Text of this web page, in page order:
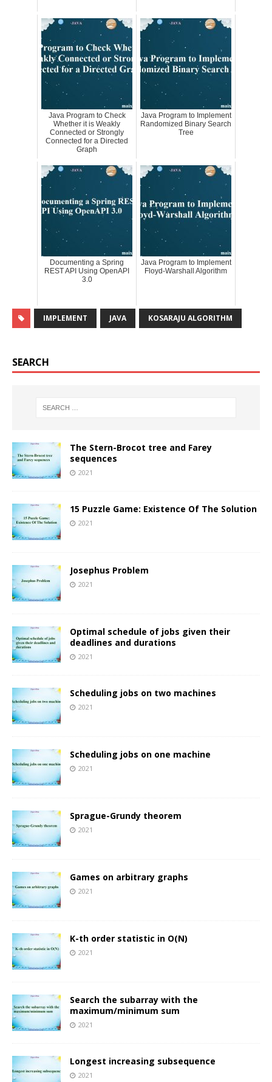
Java Program to Check
Whether it is Weakly
Connected or Strongly
Connected for a Directed
Graph
Java Program to Implement
Randomized Binary Search
Tree
Documenting a Spring
REST API Using OpenAPI
3.0
Java Program to Implement
Floyd-Warshall Algorithm
IMPLEMENT JAVA KOSARAJU ALGORITHM
SEARCH
The Stern-Brocot tree and Farey
sequences
2021
15 Puzzle Game: Existence Of The Solution
2021
Josephus Problem
2021
Optimal schedule of jobs given their
deadlines and durations
2021
Scheduling jobs on two machines
2021
Scheduling jobs on one machine
2021
Sprague-Grundy theorem
2021
Games on arbitrary graphs
2021
K-th order statistic in O(N)
2021
Search the subarray with the
maximum/minimum sum
2021
Longest increasing subsequence
2021